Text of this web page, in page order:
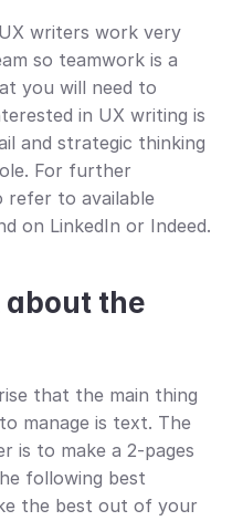
writers work very
so teamwork is a
you will need to
in UX writing is
and strategic thinking
For further
refer to available
on LinkedIn or Indeed.
about the
that the main thing
manage is text. The
is to make a 2-pages
following best
the best out of your